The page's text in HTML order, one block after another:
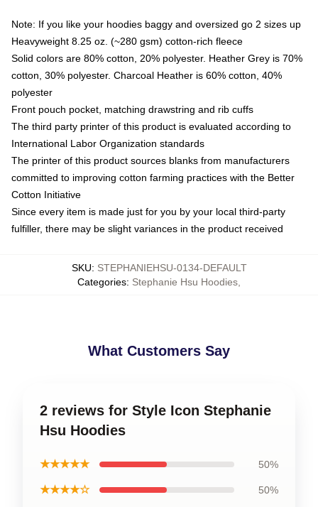
Note: If you like your hoodies baggy and oversized go 2 sizes up
Heavyweight 8.25 oz. (~280 gsm) cotton-rich fleece
Solid colors are 80% cotton, 20% polyester. Heather Grey is 70%
cotton, 30% polyester. Charcoal Heather is 60% cotton, 40%
polyester
Front pouch pocket, matching drawstring and rib cuffs
The third party printer of this product is evaluated according to
International Labor Organization standards
The printer of this product sources blanks from manufacturers
committed to improving cotton farming practices with the Better
Cotton Initiative
Since every item is made just for you by your local third-party
fulfiller, there may be slight variances in the product received
SKU: STEPHANIEHSU-0134-DEFAULT
Categories: Stephanie Hsu Hoodies
What Customers Say
2 reviews for Style Icon Stephanie
Hsu Hoodies
★★★★★ 50%
★★★★☆ 50%